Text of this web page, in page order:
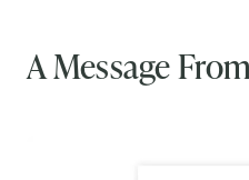
A Message